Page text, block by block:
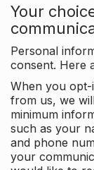
Your
Personal
consent. Here
When you opt-
from us, we
minimum
such as your
and phone
your